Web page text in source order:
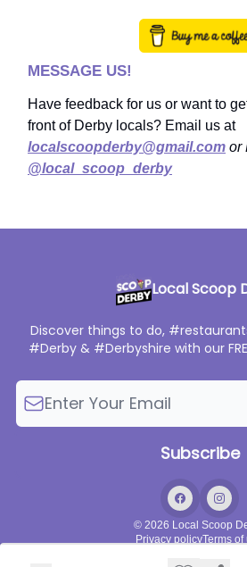
MESSAGE US!
Have feedback for us or want to
front of Derby locals? Email us at
localscoopderby@gmail.com or
@local_scoop_derby
Local Scoop
Discover things to do,
#Derby & #Derbyshire with our
© 2026 Local Scoop
Privacy policyTerms of
Powered by